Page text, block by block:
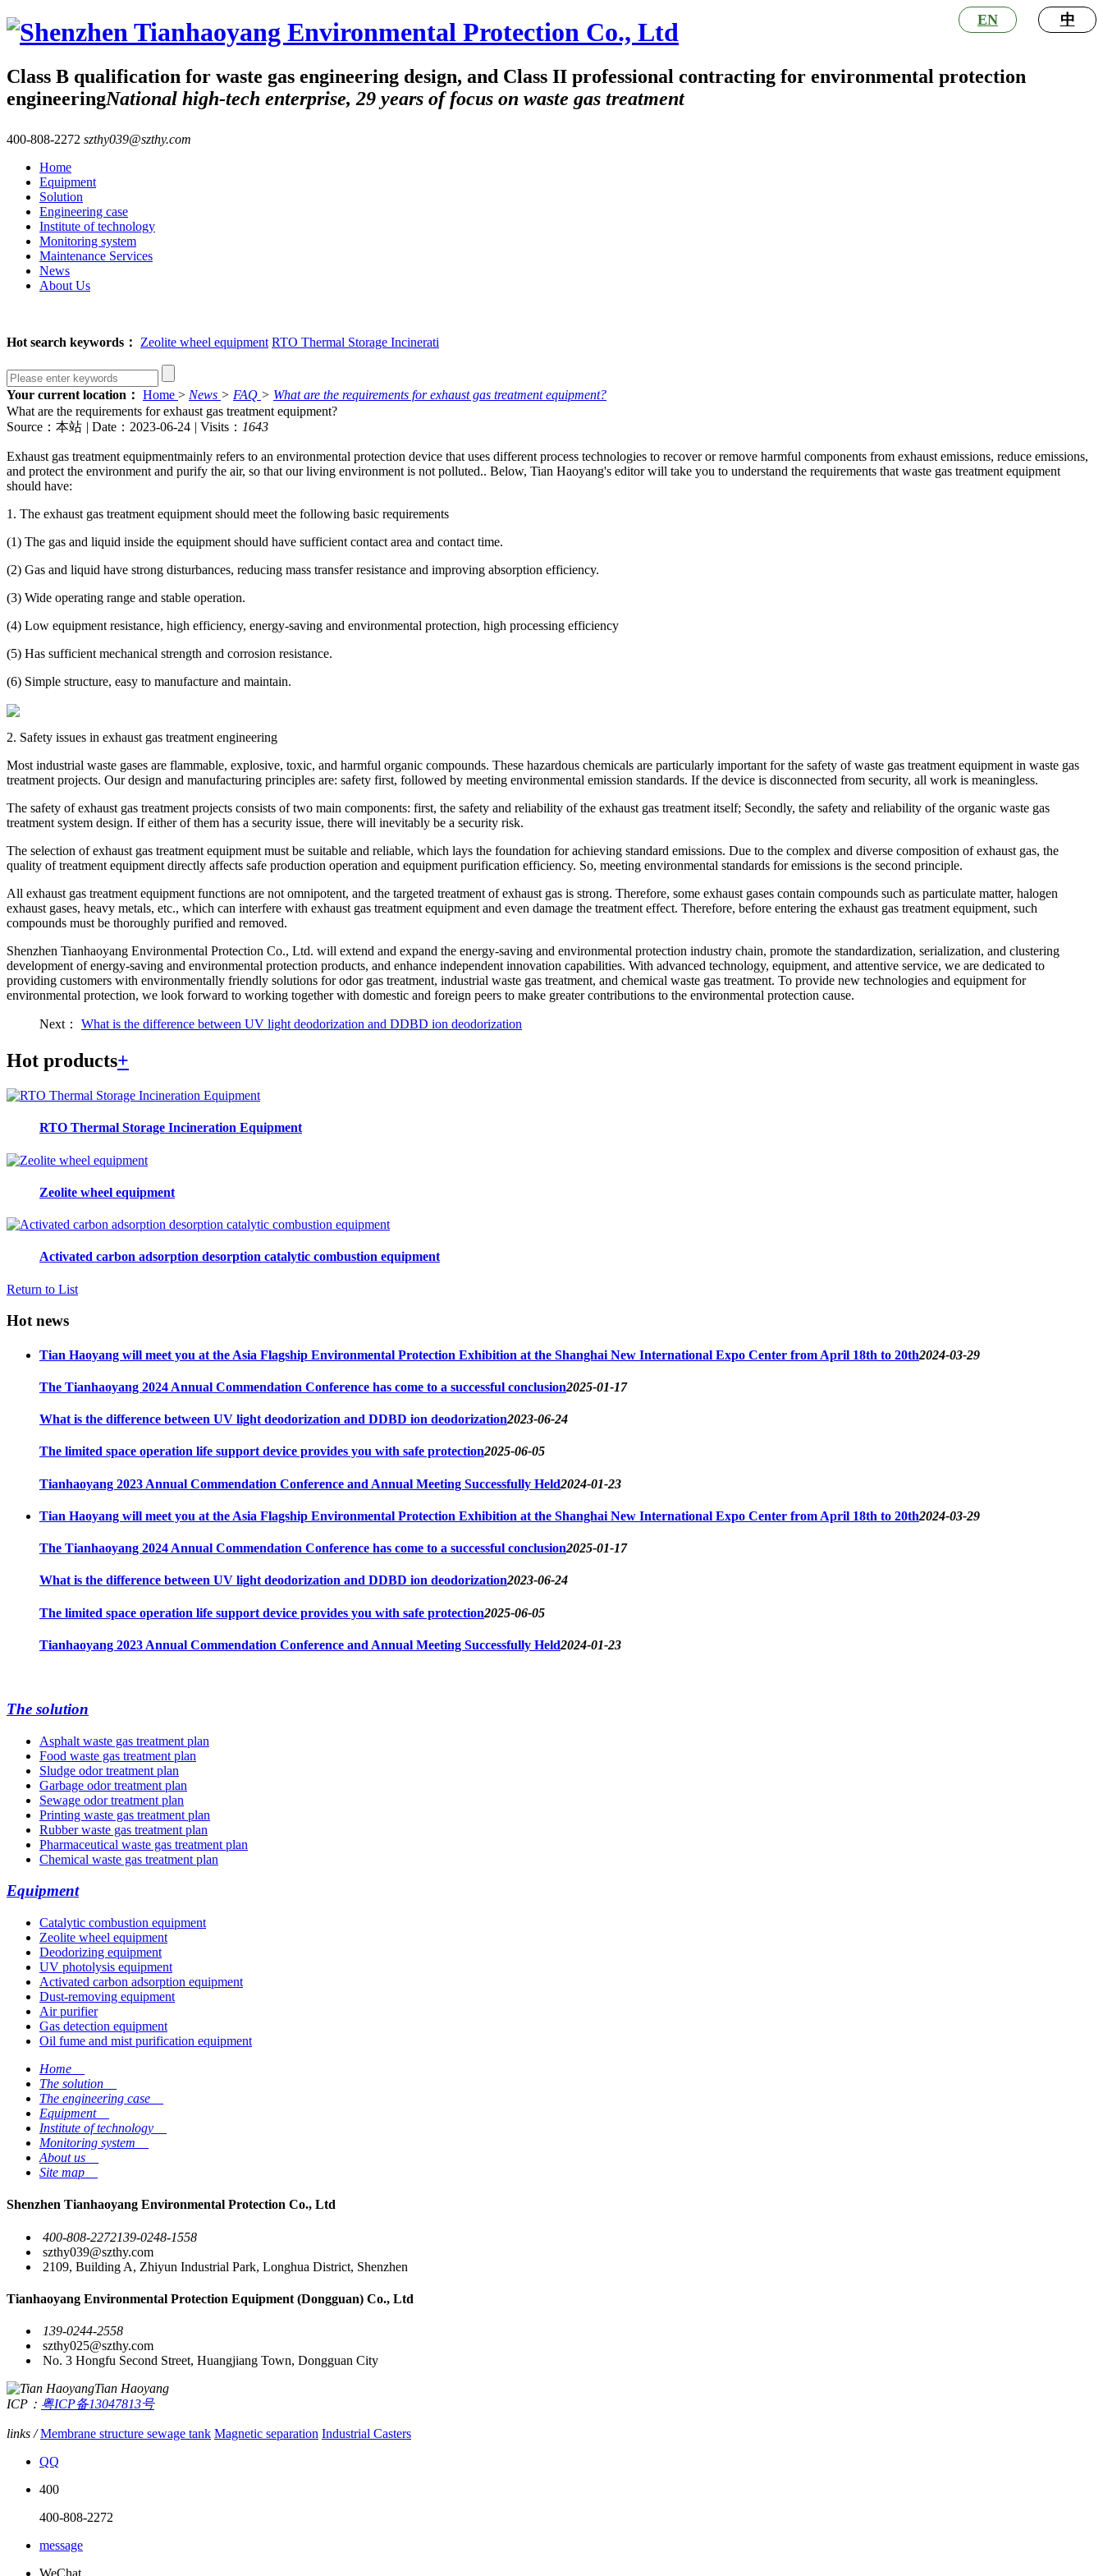
Class B qualification for waste gas engineering design, and Class II professional contracting for environmental protection
engineeringNational high-tech enterprise, 29 years of focus on waste gas treatment
400-808-2272 szthy039@szthy.com
EN 中
Home
Equipment
Solution
Engineering case
Institute of technology
Monitoring system
Maintenance Services
News
About Us
Hot search keywords： Zeolite wheel equipment RTO Thermal Storage Incinerati
Your current location： Home > News > FAQ > What are the requirements for exhaust gas treatment equipment?
What are the requirements for exhaust gas treatment equipment?
Source：本站 | Date：2023-06-24 | Visits： 1643
Exhaust gas treatment equipmentmainly refers to an environmental protection device that uses different process technologies to recover or remove harmful components from exhaust emissions, reduce emissions,
and protect the environment and purify the air, so that our living environment is not polluted.. Below, Tian Haoyang's editor will take you to understand the requirements that waste gas treatment equipment
should have:
1. The exhaust gas treatment equipment should meet the following basic requirements
(1) The gas and liquid inside the equipment should have sufficient contact area and contact time.
(2) Gas and liquid have strong disturbances, reducing mass transfer resistance and improving absorption efficiency.
(3) Wide operating range and stable operation.
(4) Low equipment resistance, high efficiency, energy-saving and environmental protection, high processing efficiency
(5) Has sufficient mechanical strength and corrosion resistance.
(6) Simple structure, easy to manufacture and maintain.
2. Safety issues in exhaust gas treatment engineering
Most industrial waste gases are flammable, explosive, toxic, and harmful organic compounds. These hazardous chemicals are particularly important for the safety of waste gas treatment equipment in waste gas
treatment projects. Our design and manufacturing principles are: safety first, followed by meeting environmental emission standards. If the device is disconnected from security, all work is meaningless.
The safety of exhaust gas treatment projects consists of two main components: first, the safety and reliability of the exhaust gas treatment itself; Secondly, the safety and reliability of the organic waste gas
treatment system design. If either of them has a security issue, there will inevitably be a security risk.
The selection of exhaust gas treatment equipment must be suitable and reliable, which lays the foundation for achieving standard emissions. Due to the complex and diverse composition of exhaust gas, the
quality of treatment equipment directly affects safe production operation and equipment purification efficiency. So, meeting environmental standards for emissions is the second principle.
All exhaust gas treatment equipment functions are not omnipotent, and the targeted treatment of exhaust gas is strong. Therefore, some exhaust gases contain compounds such as particulate matter, halogen
exhaust gases, heavy metals, etc., which can interfere with exhaust gas treatment equipment and even damage the treatment effect. Therefore, before entering the exhaust gas treatment equipment, such
compounds must be thoroughly purified and removed.
Shenzhen Tianhaoyang Environmental Protection Co., Ltd. will extend and expand the energy-saving and environmental protection industry chain, promote the standardization, serialization, and clustering
development of energy-saving and environmental protection products, and enhance independent innovation capabilities. With advanced technology, equipment, and attentive service, we are dedicated to
providing customers with environmentally friendly solutions for odor gas treatment, industrial waste gas treatment, and chemical waste gas treatment. To provide new technologies and equipment for
environmental protection, we look forward to working together with domestic and foreign peers to make greater contributions to the environmental protection cause.
Next： What is the difference between UV light deodorization and DDBD ion deodorization
Hot products+
RTO Thermal Storage Incineration Equipment
Zeolite wheel equipment
Activated carbon adsorption desorption catalytic combustion equipment
Return to List
Hot news
Tian Haoyang will meet you at the Asia Flagship Environmental Protection Exhibition at the Shanghai New International Expo Center from April 18th to 20th2024-03-29
The Tianhaoyang 2024 Annual Commendation Conference has come to a successful conclusion2025-01-17
What is the difference between UV light deodorization and DDBD ion deodorization2023-06-24
The limited space operation life support device provides you with safe protection2025-06-05
Tianhaoyang 2023 Annual Commendation Conference and Annual Meeting Successfully Held2024-01-23
Tian Haoyang will meet you at the Asia Flagship Environmental Protection Exhibition at the Shanghai New International Expo Center from April 18th to 20th2024-03-29
The Tianhaoyang 2024 Annual Commendation Conference has come to a successful conclusion2025-01-17
What is the difference between UV light deodorization and DDBD ion deodorization2023-06-24
The limited space operation life support device provides you with safe protection2025-06-05
Tianhaoyang 2023 Annual Commendation Conference and Annual Meeting Successfully Held2024-01-23
The solution
Asphalt waste gas treatment plan
Food waste gas treatment plan
Sludge odor treatment plan
Garbage odor treatment plan
Sewage odor treatment plan
Printing waste gas treatment plan
Rubber waste gas treatment plan
Pharmaceutical waste gas treatment plan
Chemical waste gas treatment plan
Equipment
Catalytic combustion equipment
Zeolite wheel equipment
Deodorizing equipment
UV photolysis equipment
Activated carbon adsorption equipment
Dust-removing equipment
Air purifier
Gas detection equipment
Oil fume and mist purification equipment
Home
The solution
The engineering case
Equipment__
Institute of technology
Monitoring system
About us
Site map
Shenzhen Tianhaoyang Environmental Protection Co., Ltd
400-808-2272139-0248-1558
szthy039@szthy.com
2109, Building A, Zhiyun Industrial Park, Longhua District, Shenzhen
Tianhaoyang Environmental Protection Equipment (Dongguan) Co., Ltd
139-0244-2558
szthy025@szthy.com
No. 3 Hongfu Second Street, Huangjiang Town, Dongguan City
Tian Haoyang
ICP： 粤ICP备13047813号
links /Membrane structure sewage tank Magnetic separation Industrial Casters
QQ
400
400-808-2272
message